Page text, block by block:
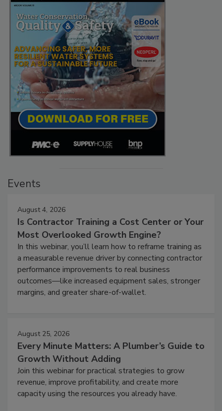
Events
August 4, 2026
Is Contractor Training a Cost Center or Your
Most Overlooked Growth Engine?
In this webinar, you’ll learn how to reframe training as
a measurable revenue driver by connecting contractor
performance improvements to real business
outcomes—like increased equipment sales, stronger
margins, and greater share-of-wallet.
August 25, 2026
Every Minute Matters: A Plumber’s Guide to
Growth Without Adding
Join this webinar for practical strategies to grow
revenue, improve profitability, and create more
capacity using the resources you already have.